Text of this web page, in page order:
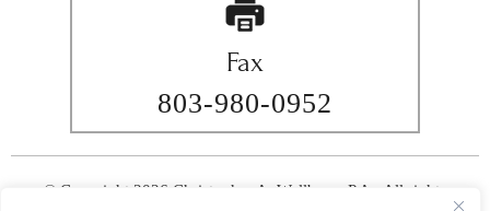
Fax
803-980-0952
© Copyright 2026 Christopher A. Wellborn, P.A.. All rights